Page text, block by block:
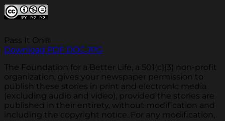
Pass It On®
Download PDF DOC JPG
The Foundation for a Better Life, a 501(c)(3) non-profit
organization, gives your newspaper permission to
publish these stories in print and electronic media
(excluding audio and video), provided the stories are
published in their entirety, without modification and
including the copyright notice. For any modification,